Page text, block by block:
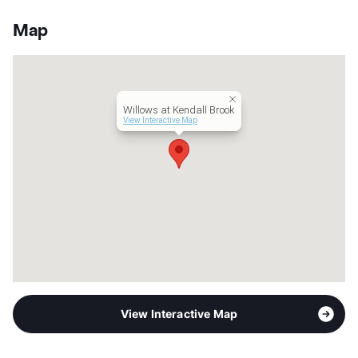
County
Units
Map
Willows at Kendall Brook
View Interactive Map
View Interactive Map